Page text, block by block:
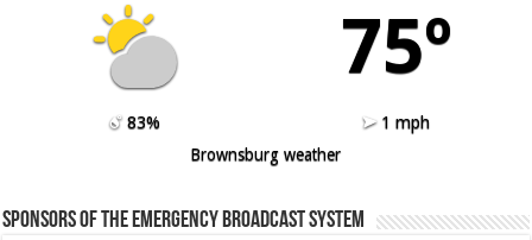
75º
83%
1 mph
Brownsburg weather
Sponsors of the Emergency Broadcast System